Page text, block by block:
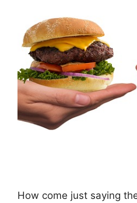
How come just saying